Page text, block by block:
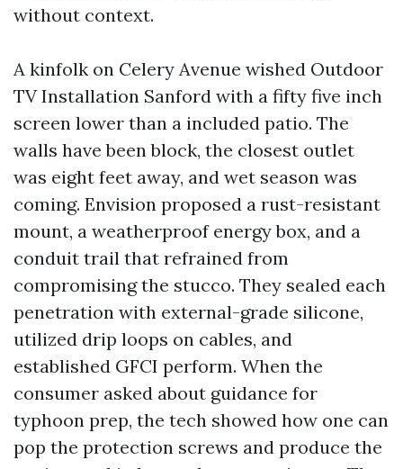
without context.
A kinfolk on Celery Avenue wished Outdoor
TV Installation Sanford with a fifty five inch
screen lower than a included patio. The
walls have been block, the closest outlet
was eight feet away, and wet season was
coming. Envision proposed a rust-resistant
mount, a weatherproof energy box, and a
conduit trail that refrained from
compromising the stucco. They sealed each
penetration with external-grade silicone,
utilized drip loops on cables, and
established GFCI perform. When the
consumer asked about guidance for
typhoon prep, the tech showed how one can
pop the protection screws and produce the